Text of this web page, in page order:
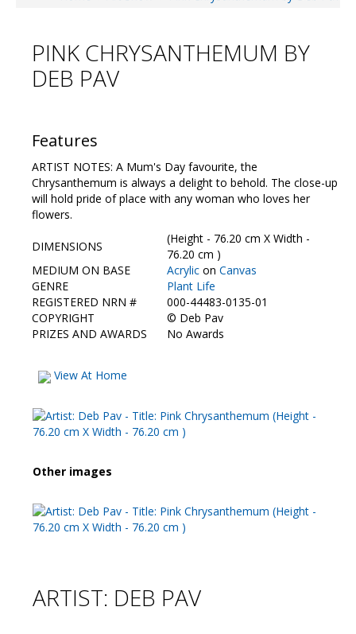
Gala Opening
Artists Info
Show Galleries
HAS Login
Contact Us
PINK CHRYSANTHEMUM BY
DEB PAV
Features
ARTIST NOTES: A Mum's Day favourite, the
Chrysanthemum is always a delight to behold. The close-up
will hold pride of place with any woman who loves her
flowers.
DIMENSIONS
(Height - 76.20 cm X Width -
76.20 cm )
MEDIUM ON BASE
Acrylic on Canvas
GENRE
Plant Life
REGISTERED NRN #
000-44483-0135-01
COPYRIGHT
© Deb Pav
PRIZES AND AWARDS
No Awards
View At Home
Other images
ARTIST: DEB PAV